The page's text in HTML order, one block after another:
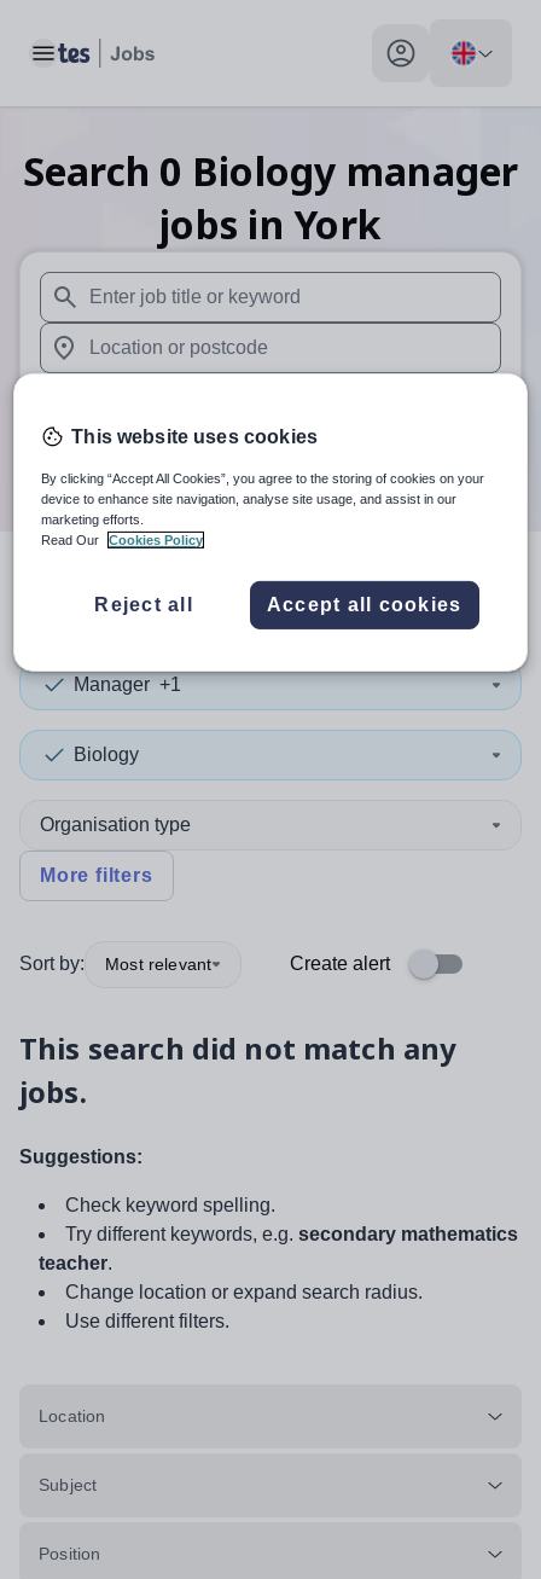
Toggle main menu My profile toggle
Search 0 Biology manager
jobs in York
When autosuggest results are available use up and
When autocomplete results are available use up and
Search
search resultsin York
Manager +1
Biology
Organisation type
More filters
Sort by: Most relevant Create alert
This search did not match any
jobs.
Suggestions:
Check keyword spelling.
Try different keywords, e.g. secondary mathematics
teacher.
Change location or expand search radius.
Use different filters.
Location
Subject
Position
This website uses cookies
By clicking “Accept All Cookies”, you agree to the storing of cookies on your
device to enhance site navigation, analyse site usage, and assist in our
marketing efforts.
Read Our
Cookies Policy
Reject all Accept all cookies